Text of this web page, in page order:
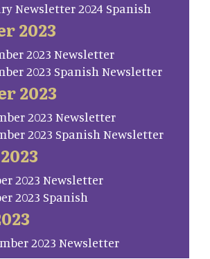
Newsletter 2024 Spanish
2023
2023 Newsletter
2023 Spanish Newsletter
2023
2023 Newsletter
2023 Spanish Newsletter
2023 Newsletter
2023 Spanish
2023 Newsletter